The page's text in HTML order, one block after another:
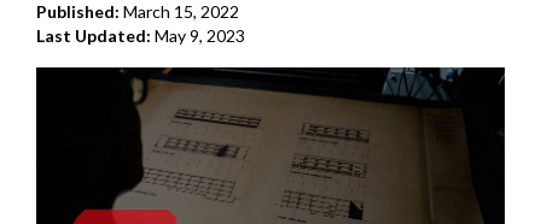
Published: March 15, 2022
Last Updated: May 9, 2023